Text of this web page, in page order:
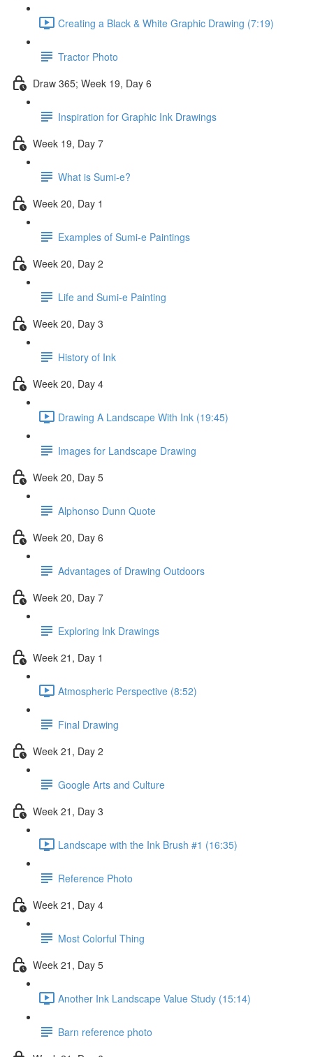
Creating a Black & White Graphic Drawing (7:19)
Tractor Photo
Draw 365; Week 19, Day 6
Inspiration for Graphic Ink Drawings
Week 19, Day 7
What is Sumi-e?
Week 20, Day 1
Examples of Sumi-e Paintings
Week 20, Day 2
Life and Sumi-e Painting
Week 20, Day 3
History of Ink
Week 20, Day 4
Drawing A Landscape With Ink (19:45)
Images for Landscape Drawing
Week 20, Day 5
Alphonso Dunn Quote
Week 20, Day 6
Advantages of Drawing Outdoors
Week 20, Day 7
Exploring Ink Drawings
Week 21, Day 1
Atmospheric Perspective (8:52)
Final Drawing
Week 21, Day 2
Google Arts and Culture
Week 21, Day 3
Landscape with the Ink Brush #1 (16:35)
Reference Photo
Week 21, Day 4
Most Colorful Thing
Week 21, Day 5
Another Ink Landscape Value Study (15:14)
Barn reference photo